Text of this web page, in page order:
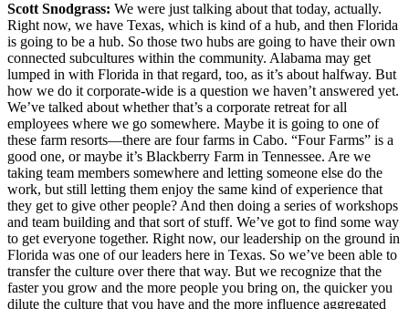
Scott Snodgrass: We were just talking about that today, actually.
Right now, we have Texas, which is kind of a hub, and then Florida
is going to be a hub. So those two hubs are going to have their own
connected subcultures within the community. Alabama may get
lumped in with Florida in that regard, too, as it’s about halfway. But
how we do it corporate-wide is a question we haven’t answered yet.
We’ve talked about whether that’s a corporate retreat for all
employees where we go somewhere. Maybe it is going to one of
these farm resorts—there are four farms in Cabo. “Four Farms” is a
good one, or maybe it’s Blackberry Farm in Tennessee. Are we
taking team members somewhere and letting someone else do the
work, but still letting them enjoy the same kind of experience that
they get to give other people? And then doing a series of workshops
and team building and that sort of stuff. We’ve got to find some way
to get everyone together. Right now, our leadership on the ground in
Florida was one of our leaders here in Texas. So we’ve been able to
transfer the culture over there that way. But we recognize that the
faster you grow and the more people you bring on, the quicker you
dilute the culture that you have and the more influence aggregated